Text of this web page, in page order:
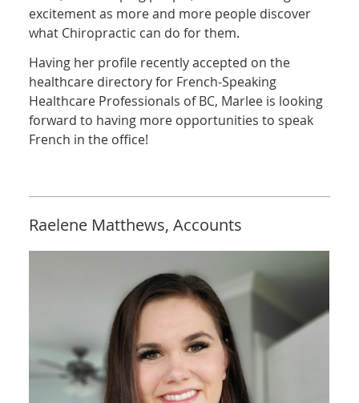
excitement as more and more people discover
what Chiropractic can do for them.
Having her profile recently accepted on the
healthcare directory for French-Speaking
Healthcare Professionals of BC, Marlee is looking
forward to having more opportunities to speak
French in the office!
Raelene Matthews, Accounts